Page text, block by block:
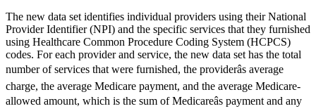
The new data set identifies individual providers using their National
Provider Identifier (NPI) and the specific services that they furnished
using Healthcare Common Procedure Coding System (HCPCS)
codes. For each provider and service, the new data set has the total
number of services that were furnished, the providerâs average
charge, the average Medicare payment, and the average Medicare-
allowed amount, which is the sum of Medicareâs payment and any